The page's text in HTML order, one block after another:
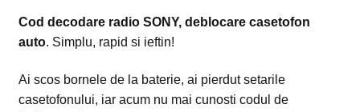
Intrebari si raspunsuri
Plată
Cod decodare radio SONY, deblocare casetofon
auto. Simplu, rapid si ieftin!
Ai scos bornele de la baterie, ai pierdut setarile
casetofonului, iar acum nu mai cunosti codul de